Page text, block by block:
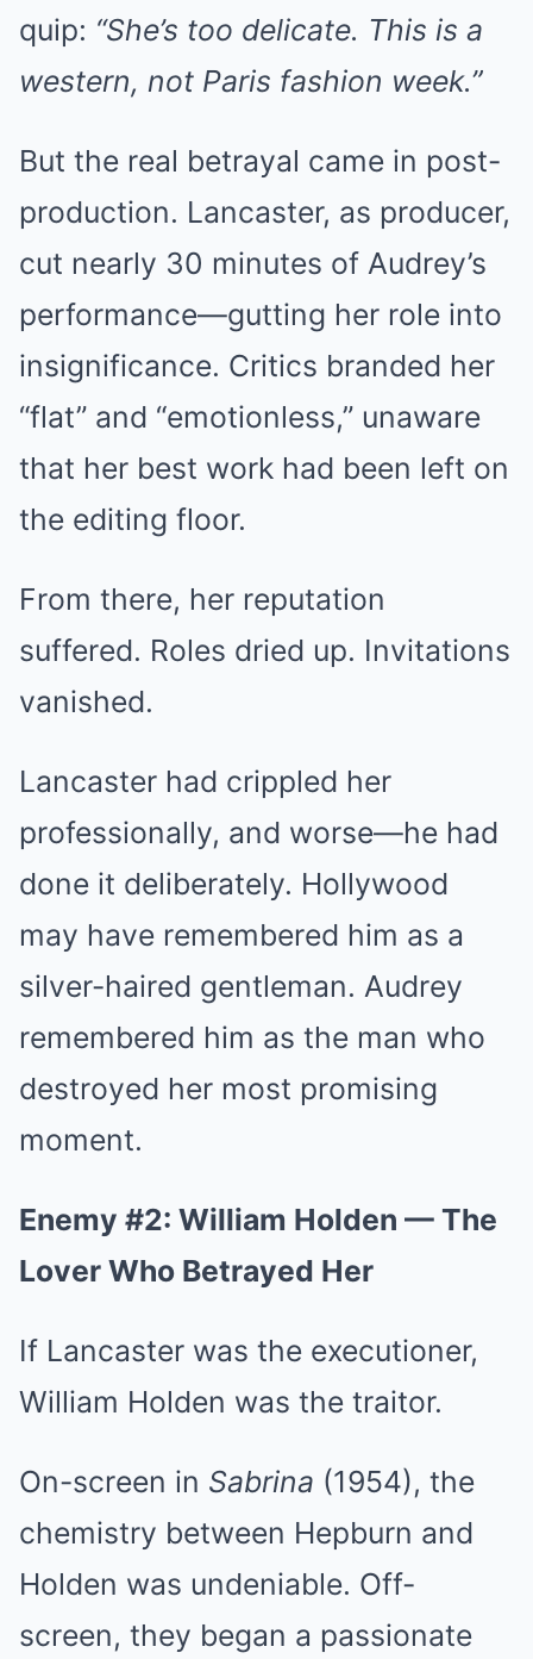
quip: “She’s too delicate. This is a
western, not Paris fashion week.”
But the real betrayal came in post-
production. Lancaster, as producer,
cut nearly 30 minutes of Audrey’s
performance—gutting her role into
insignificance. Critics branded her
“flat” and “emotionless,” unaware
that her best work had been left on
the editing floor.
From there, her reputation
suffered. Roles dried up. Invitations
vanished.
Lancaster had crippled her
professionally, and worse—he had
done it deliberately. Hollywood
may have remembered him as a
silver-haired gentleman. Audrey
remembered him as the man who
destroyed her most promising
moment.
Enemy #2: William Holden — The
Lover Who Betrayed Her
If Lancaster was the executioner,
William Holden was the traitor.
On-screen in Sabrina (1954), the
chemistry between Hepburn and
Holden was undeniable. Off-
screen, they began a passionate